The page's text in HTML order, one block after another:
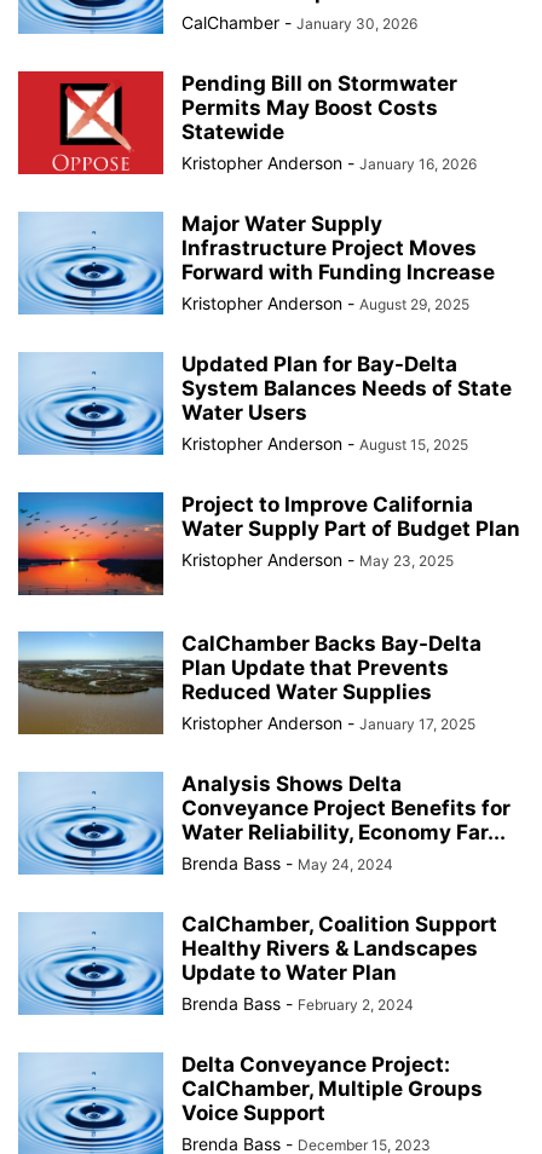
CalChamber - January 30, 2026
Pending Bill on Stormwater
Permits May Boost Costs
Statewide
Kristopher Anderson - January 16, 2026
Major Water Supply
Infrastructure Project Moves
Forward with Funding Increase
Kristopher Anderson - August 29, 2025
Updated Plan for Bay-Delta
System Balances Needs of State
Water Users
Kristopher Anderson - August 15, 2025
Project to Improve California
Water Supply Part of Budget Plan
Kristopher Anderson - May 23, 2025
CalChamber Backs Bay-Delta
Plan Update that Prevents
Reduced Water Supplies
Kristopher Anderson - January 17, 2025
Analysis Shows Delta
Conveyance Project Benefits for
Water Reliability, Economy Far...
Brenda Bass - May 24, 2024
CalChamber, Coalition Support
Healthy Rivers & Landscapes
Update to Water Plan
Brenda Bass - February 2, 2024
Delta Conveyance Project:
CalChamber, Multiple Groups
Voice Support
Brenda Bass - December 15, 2023